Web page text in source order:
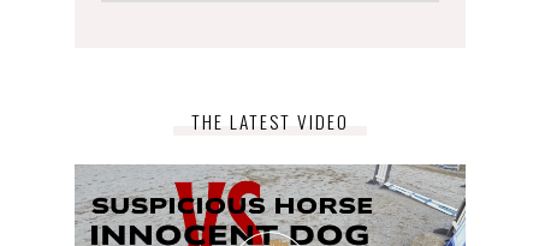
THE LATEST VIDEO